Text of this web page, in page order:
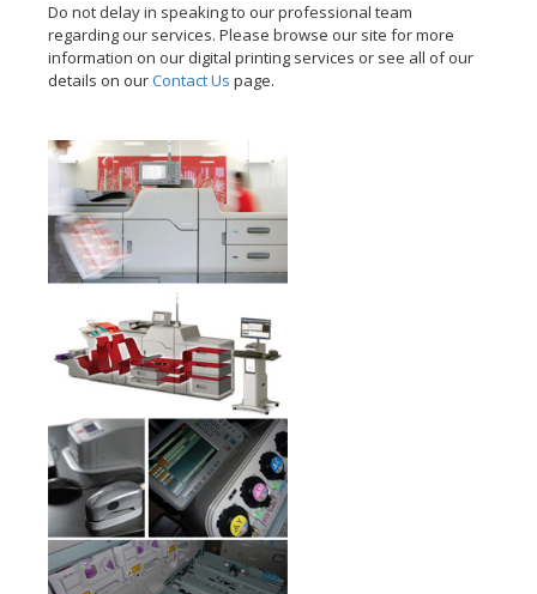
Do not delay in speaking to our professional team
regarding our services. Please browse our site for more
information on our digital printing services or see all of our
details on ourContact Us page.